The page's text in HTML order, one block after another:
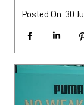
Posted On: 30